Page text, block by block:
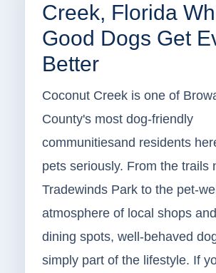
Creek, Florida
Good Dogs Get
Better
Coconut Creek is one of
County's most dog-friendly
communitiesand residents
pets seriously. From the trails
Tradewinds Park to the pet-
atmosphere of local shops
dining spots, well-behaved
simply part of the lifestyle. If